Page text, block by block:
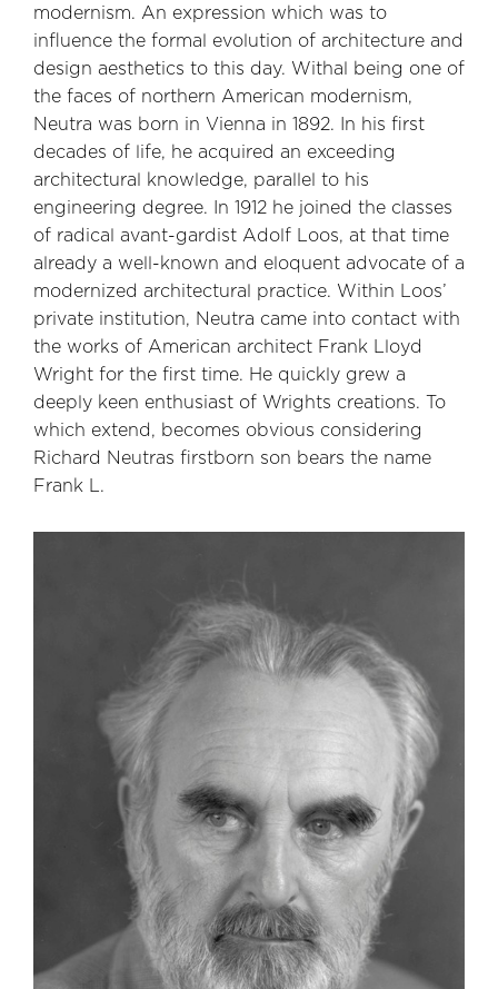
modernism. An expression which was to
influence the formal evolution of architecture and
design aesthetics to this day. Withal being one of
the faces of northern American modernism,
Neutra was born in Vienna in 1892. In his first
decades of life, he acquired an exceeding
architectural knowledge, parallel to his
engineering degree. In 1912 he joined the classes
of radical avant-gardist Adolf Loos, at that time
already a well-known and eloquent advocate of a
modernized architectural practice. Within Loos’
private institution, Neutra came into contact with
the works of American architect Frank Lloyd
Wright for the first time. He quickly grew a
deeply keen enthusiast of Wrights creations. To
which extend, becomes obvious considering
Richard Neutras firstborn son bears the name
Frank L.